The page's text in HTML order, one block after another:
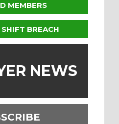
MEMBERS
BREACH
NEWS